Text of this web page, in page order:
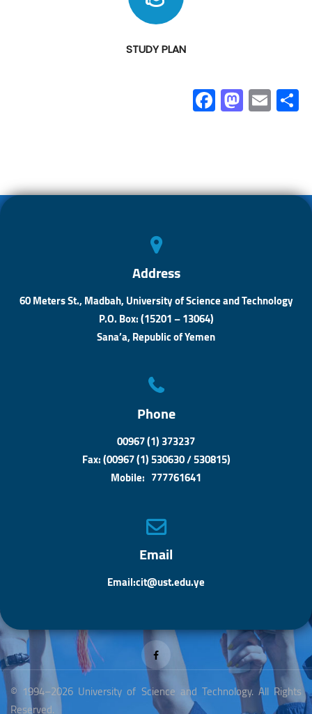
STUDY PLAN
Fa
ce
ok
M
as
o
E
m
Address
60 Meters St., Madbah, University of Science and Technology
P.O. Box: (15201 – 13064)
Sana’a, Republic of Yemen
Phone
00967 (1) 373237
Fax: (00967 (1) 530630 / 530815)
Mobile: 777761641
Email
Email:cit@ust.edu.ye
© 1994–2026 University of Science and Technology. All Rights
Reserved.